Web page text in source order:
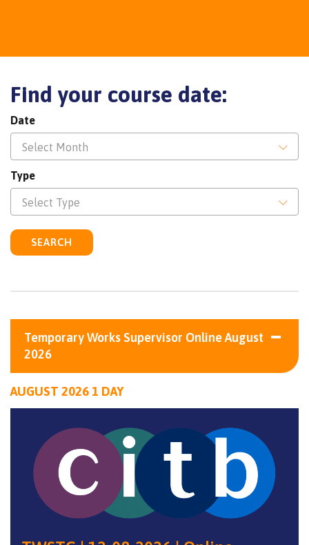
Find your course date:
Date
Select Month
Type
Select Type
SEARCH
Temporary Works Supervisor Online August
2026
AUGUST 2026 1 DAY